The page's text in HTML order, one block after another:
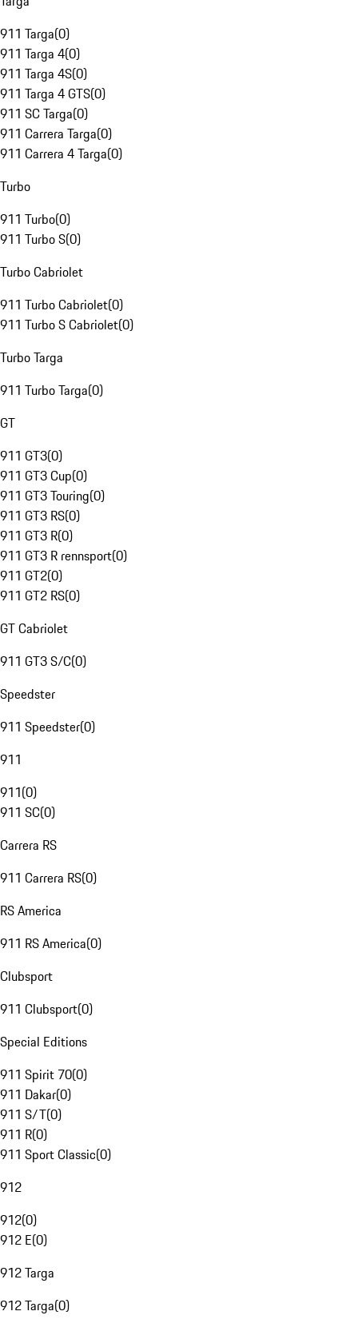
911 Targa(0)
911 Targa 4(0)
911 Targa 4S(0)
911 Targa 4 GTS(0)
911 SC Targa(0)
911 Carrera Targa(0)
911 Carrera 4 Targa(0)
Turbo
911 Turbo(0)
911 Turbo S(0)
Turbo Cabriolet
911 Turbo Cabriolet(0)
911 Turbo S Cabriolet(0)
Turbo Targa
911 Turbo Targa(0)
GT
911 GT3(0)
911 GT3 Cup(0)
911 GT3 Touring(0)
911 GT3 RS(0)
911 GT3 R(0)
911 GT3 R rennsport(0)
911 GT2(0)
911 GT2 RS(0)
GT Cabriolet
911 GT3 S/C(0)
Speedster
911 Speedster(0)
911
911(0)
911 SC(0)
Carrera RS
911 Carrera RS(0)
RS America
911 RS America(0)
Clubsport
911 Clubsport(0)
Special Editions
911 Spirit 70(0)
911 Dakar(0)
911 S/T(0)
911 R(0)
911 Sport Classic(0)
912
912(0)
912 E(0)
912 Targa
912 Targa(0)